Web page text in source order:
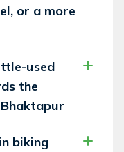
follow behind
the day.
every corner.
or a more
used
the
biking